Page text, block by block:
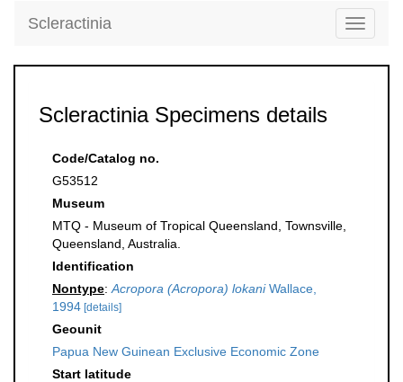
Toggle
Scleractinia
Scleractinia Specimens details
Code/Catalog no.
G53512
Museum
MTQ - Museum of Tropical Queensland, Townsville,
Queensland, Australia.
Identification
Nontype: Acropora (Acropora) lokaniWallace,
1994 [details]
Geounit
Papua New Guinean Exclusive Economic Zone
Start latitude